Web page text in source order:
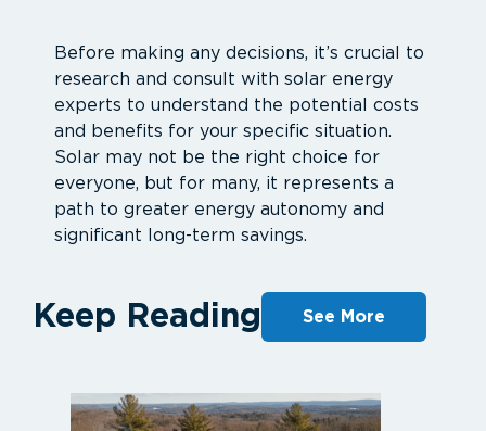
Before making any decisions, it’s crucial to
research and consult with solar energy
experts to understand the potential costs
and benefits for your specific situation.
Solar may not be the right choice for
everyone, but for many, it represents a
path to greater energy autonomy and
significant long-term savings.
Keep Reading See More